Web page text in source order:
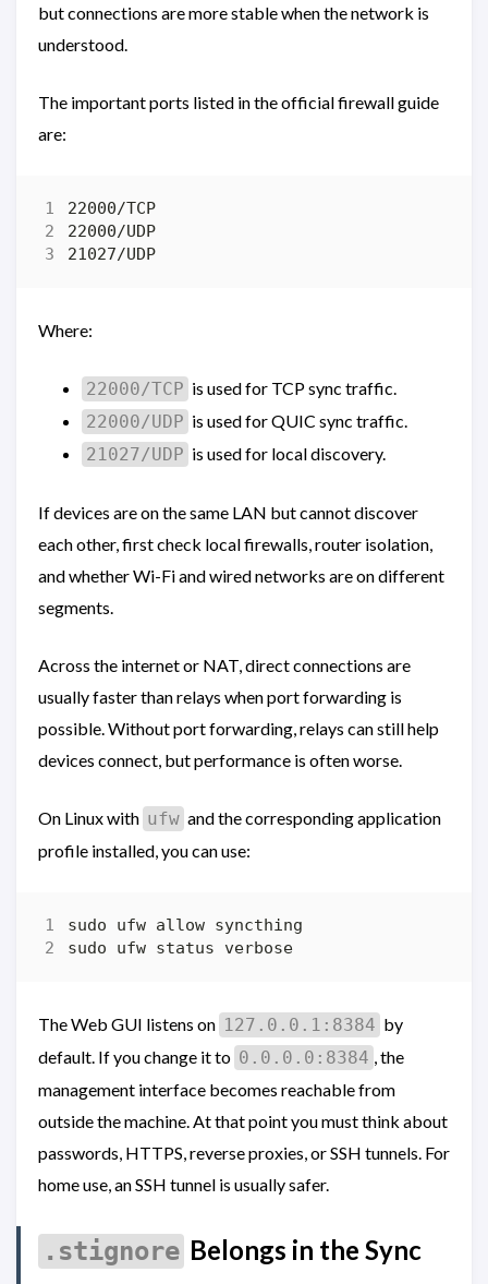
but connections are more stable when the network is
understood.
The important ports listed in the official firewall guide
are:
Where:
22000/TCP is used for TCP sync traffic.
22000/UDP is used for QUIC sync traffic.
21027/UDP is used for local discovery.
If devices are on the same LAN but cannot discover
each other, first check local firewalls, router isolation,
and whether Wi-Fi and wired networks are on different
segments.
Across the internet or NAT, direct connections are
usually faster than relays when port forwarding is
possible. Without port forwarding, relays can still help
devices connect, but performance is often worse.
On Linux with ufw and the corresponding application
profile installed, you can use:
The Web GUI listens on 127.0.0.1:8384 by
default. If you change it to 0.0.0.0:8384 , the
management interface becomes reachable from
outside the machine. At that point you must think about
passwords, HTTPS, reverse proxies, or SSH tunnels. For
home use, an SSH tunnel is usually safer.
.stignore Belongs in the Sync